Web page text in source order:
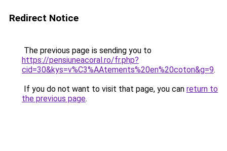
Redirect Notice
The previous page is sending you to
https://pensiuneacoral.ro/fr.php?
cid=30&kys=v%C3%AAtements%20en%20coton&g=9.
If you do not want to visit that page, you can return to
the previous page.